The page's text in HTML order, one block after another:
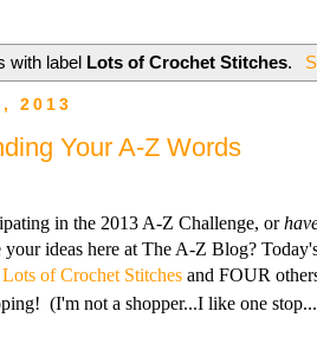
with label Lots of Crochet Stitches.
2013
Your A-Z Words
in the 2013 A-Z Challenge, or
ideas here at The A-Z Blog?
Lots of Crochet Stitches and FOUR
(I'm not a shopper...I like one